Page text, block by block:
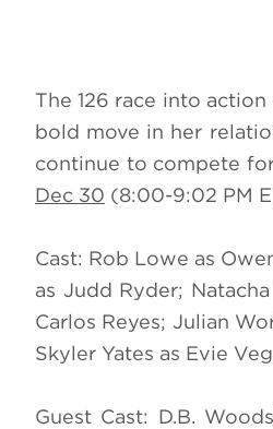
The 126 race into
bold move in her
continue to compete
Dec 30 (8:00-9:02 PM
Cast: Rob Lowe as
as Judd Ryder;
Carlos Reyes; Julian
Skyler Yates as Evie
Guest Cast: D.B.